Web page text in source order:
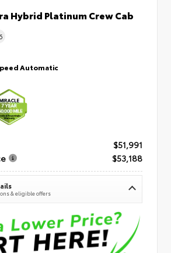
Hybrid Platinum Crew Cab
Automatic
$51,991
$53,188
& eligible offers